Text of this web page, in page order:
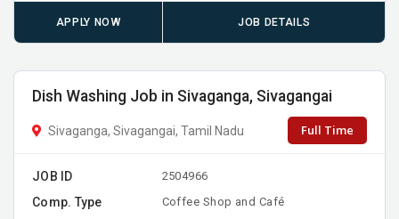
APPLY NOW JOB DETAILS
Dish Washing Job in Sivaganga, Sivagangai
Sivaganga, Sivagangai, Tamil Nadu Full Time
JOB ID 2504966
Comp. Type Coffee Shop and Café